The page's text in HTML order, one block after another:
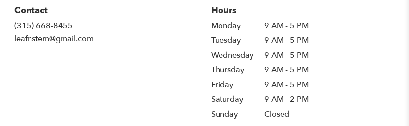
Contact
(315) 668-8455
leafnstem@gmail.com
Hours
Monday
9 AM - 5 PM
Tuesday
9 AM - 5 PM
Wednesday
9 AM - 5 PM
Thursday
9 AM - 5 PM
Friday
9 AM - 5 PM
Saturday
9 AM - 2 PM
Sunday
Closed